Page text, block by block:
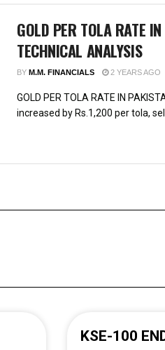
GOLD PER TOLA RATE
TECHNICAL ANALYSIS
BY M.M. FINANCIALS 2 YEARS AGO
GOLD PER TOLA RATE IN
increased by Rs.1,200 per tola,
KSE-100